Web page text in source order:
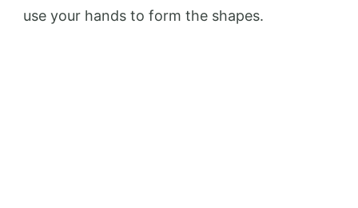
use your hands to form the shapes.